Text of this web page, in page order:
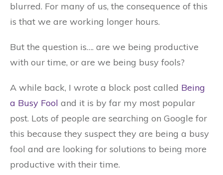
blurred. For many of us, the consequence of this
is that we are working longer hours.
But the question is…. are we being productive
with our time, or are we being busy fools?
A while back, I wrote a block post called Being
a Busy Fool and it is by far my most popular
post. Lots of people are searching on Google for
this because they suspect they are being a busy
fool and are looking for solutions to being more
productive with their time.